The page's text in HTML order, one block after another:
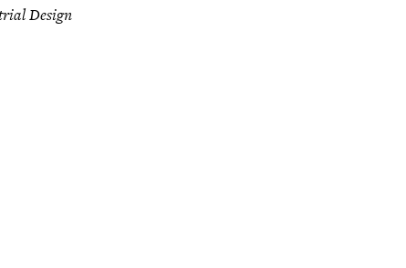
Design